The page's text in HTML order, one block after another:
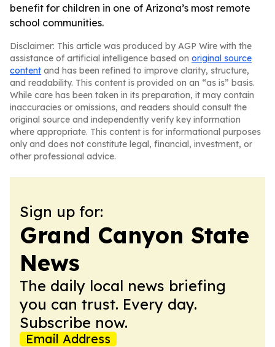
benefit for children in one of Arizona’s most remote
school communities.
Disclaimer: This article was produced by AGP Wire with the
assistance of artificial intelligence based on original source
content and has been refined to improve clarity, structure,
and readability. This content is provided on an “as is” basis.
While care has been taken in its preparation, it may contain
inaccuracies or omissions, and readers should consult the
original source and independently verify key information
where appropriate. This content is for informational purposes
only and does not constitute legal, financial, investment, or
other professional advice.
Sign up for:
Grand Canyon State
News
The daily local news briefing
you can trust. Every day.
Subscribe now.
Email Address